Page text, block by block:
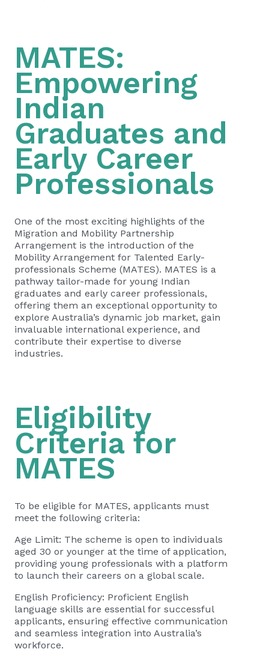
MATES:
Empowering
Indian
Graduates and
Early Career
Professionals
One of the most exciting highlights of the
Migration and Mobility Partnership
Arrangement is the introduction of the
Mobility Arrangement for Talented Early-
professionals Scheme (MATES). MATES is a
pathway tailor-made for young Indian
graduates and early career professionals,
offering them an exceptional opportunity to
explore Australia’s dynamic job market, gain
invaluable international experience, and
contribute their expertise to diverse
industries.
Eligibility
Criteria for
MATES
To be eligible for MATES, applicants must
meet the following criteria:
Age Limit: The scheme is open to individuals
aged 30 or younger at the time of application,
providing young professionals with a platform
to launch their careers on a global scale.
English Proficiency: Proficient English
language skills are essential for successful
applicants, ensuring effective communication
and seamless integration into Australia’s
workforce.